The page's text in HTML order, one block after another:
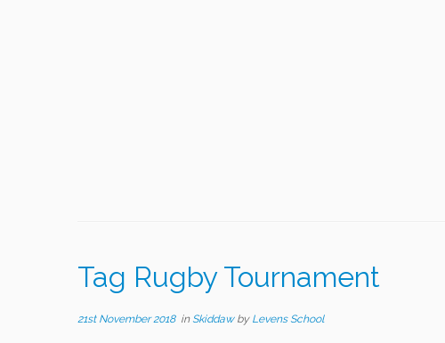
Tag Rugby Tournament
21st November 2018in Skiddaw by Levens School